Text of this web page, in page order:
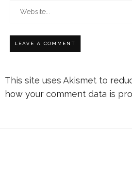
This site uses Akismet to
how your comment data is